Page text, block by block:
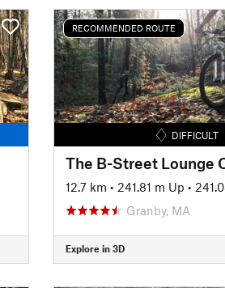
RECOMMENDED ROUTE
DIFFICULT
The B-Street Lounge
12.7 km • 241.81 m Up •
Granby, MA
Explore in 3D